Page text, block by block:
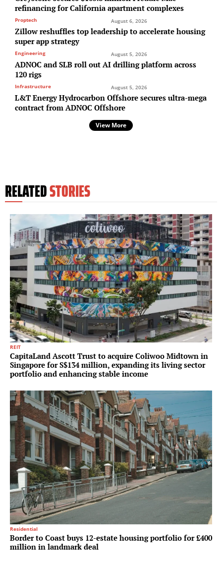
refinancing for California apartment complexes
Proptech August 6, 2026
Zillow reshuffles top leadership to accelerate housing
super app strategy
Engineering August 5, 2026
ADNOC and SLB roll out AI drilling platform across
120 rigs
Infrastructure August 5, 2026
L&T Energy Hydrocarbon Offshore secures ultra-mega
contract from ADNOC Offshore
View More
RELATEDSTORIES
REIT
CapitaLand Ascott Trust to acquire Coliwoo Midtown in
Singapore for S$134 million, expanding its living sector
portfolio and enhancing stable income
Residential
Border to Coast buys 12-estate housing portfolio for £400
million in landmark deal